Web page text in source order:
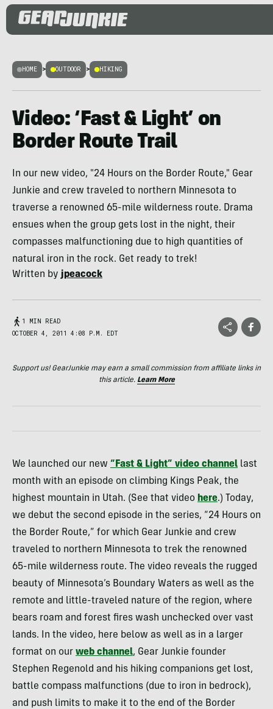
HOME > OUTDOOR > HIKING
Video: ‘Fast & Light’ on
Border Route Trail
In our new video, "24 Hours on the Border Route," Gear
Junkie and crew traveled to northern Minnesota to
traverse a renowned 65-mile wilderness route. Drama
ensues when the group gets lost in the night, their
compasses malfunctioning due to high quantities of
natural iron in the rock. Get ready to trek!
Written by jpeacock
1 MIN READ
OCTOBER 4, 2011 4:08 P.M. EDT
Support us! GearJunkie may earn a small commission from affiliate links in
this article. Learn More
We launched our new “Fast & Light” video channel last
month with an episode on climbing Kings Peak, the
highest mountain in Utah. (See that video here.) Today,
we debut the second episode in the series, “24 Hours on
the Border Route,” for which Gear Junkie and crew
traveled to northern Minnesota to trek the renowned
65-mile wilderness route. The video reveals the rugged
beauty of Minnesota’s Boundary Waters as well as the
remote and little-traveled nature of the region, where
bears roam and forest fires wash unchecked over vast
lands. In the video, here below as well as in a larger
format on our web channel, Gear Junkie founder
Stephen Regenold and his hiking companions get lost,
battle compass malfunctions (due to iron in bedrock),
and push limits to make it to the end of the Border